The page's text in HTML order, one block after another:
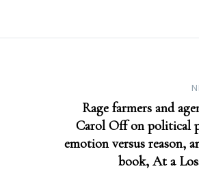
Rage farmers and
Carol Off on political
emotion versus reason,
book, At a